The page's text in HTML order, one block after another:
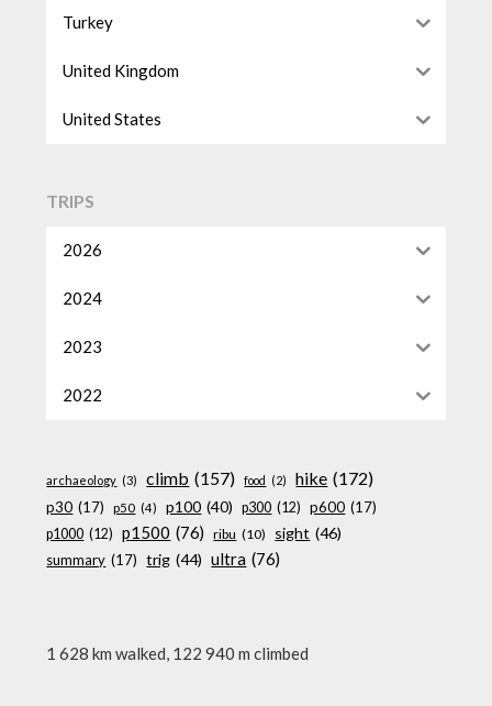
Turkey
United Kingdom
United States
TRIPS
2026
2024
2023
2022
archaeology (3) climb (157) food (2) hike (172)
p30 (17) p50 (4) p100 (40) p300 (12) p600 (17)
p1000 (12) p1500 (76) ribu (10) sight (46)
summary (17) trig (44) ultra (76)
1 628 km walked, 122 940 m climbed